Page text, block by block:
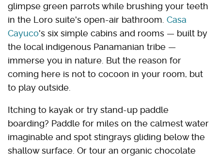
glimpse green parrots while brushing your teeth
in the Loro suite's open-air bathroom. Casa
Cayuco's six simple cabins and rooms — built by
the local indigenous Panamanian tribe —
immerse you in nature. But the reason for
coming here is not to cocoon in your room, but
to play outside.
Itching to kayak or try stand-up paddle
boarding? Paddle for miles on the calmest water
imaginable and spot stingrays gliding below the
shallow surface. Or tour an organic chocolate